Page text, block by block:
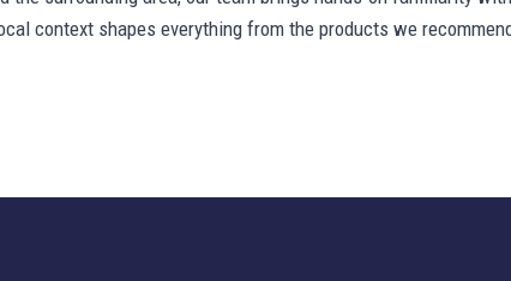
context shapes everything from the products we